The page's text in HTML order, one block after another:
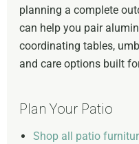
planning a complete
can help you pair
coordinating tables,
and care options built
Plan Your Patio
Shop all patio